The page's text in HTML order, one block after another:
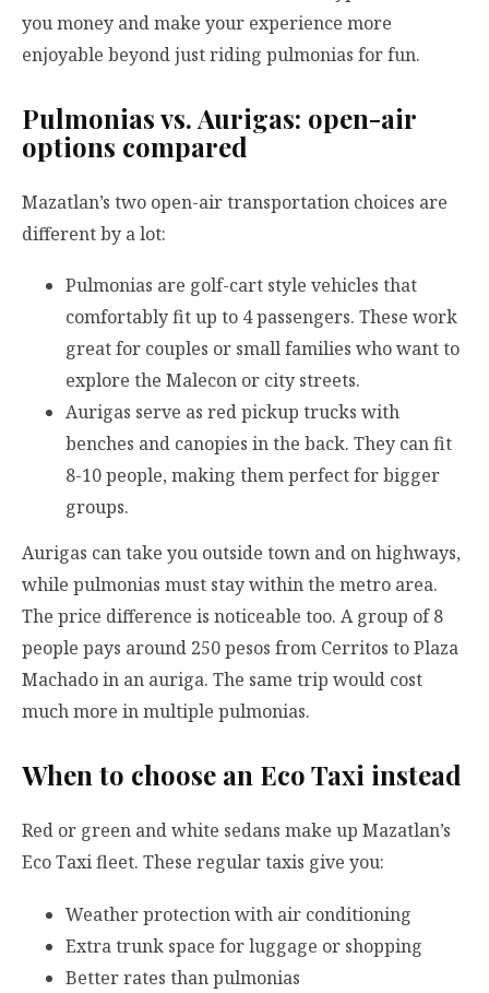
you money and make your experience more
enjoyable beyond just riding pulmonias for fun.
Pulmonias vs. Aurigas: open-air
options compared
Mazatlan’s two open-air transportation choices are
different by a lot:
Pulmonias are golf-cart style vehicles that
comfortably fit up to 4 passengers. These work
great for couples or small families who want to
explore the Malecon or city streets.
Aurigas serve as red pickup trucks with
benches and canopies in the back. They can fit
8-10 people, making them perfect for bigger
groups.
Aurigas can take you outside town and on highways,
while pulmonias must stay within the metro area.
The price difference is noticeable too. A group of 8
people pays around 250 pesos from Cerritos to Plaza
Machado in an auriga. The same trip would cost
much more in multiple pulmonias.
When to choose an Eco Taxi instead
Red or green and white sedans make up Mazatlan’s
Eco Taxi fleet. These regular taxis give you:
Weather protection with air conditioning
Extra trunk space for luggage or shopping
Better rates than pulmonias